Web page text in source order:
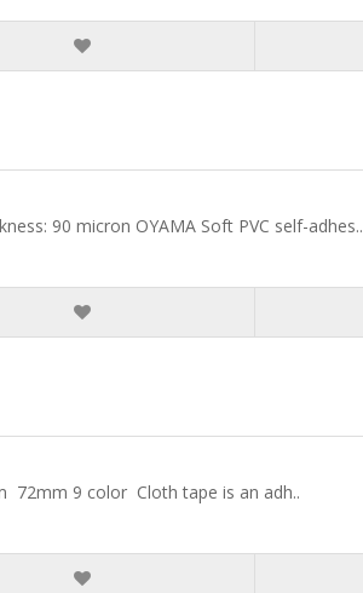
90 micron OYAMA Soft PVC self-adhes..
72mm 9 color Cloth tape is an adh..